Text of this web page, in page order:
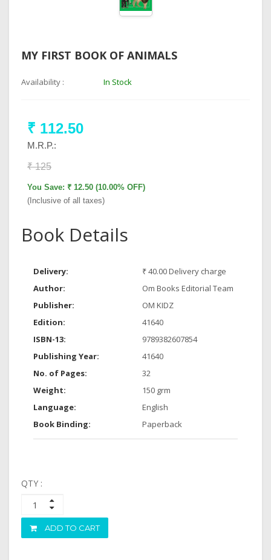
MY FIRST BOOK OF ANIMALS
Availability : In Stock
₹ 112.50
M.R.P.:
₹ 125
You Save: ₹ 12.50 (10.00% OFF)
(Inclusive of all taxes)
Book Details
Delivery:
₹ 40.00 Delivery charge
Author:
Om Books Editorial Team
Publisher:
OM KIDZ
Edition:
41640
ISBN-13:
9789382607854
Publishing Year:
41640
No. of Pages:
32
Weight:
150 grm
Language:
English
Book Binding:
Paperback
QTY :
ADD TO CART